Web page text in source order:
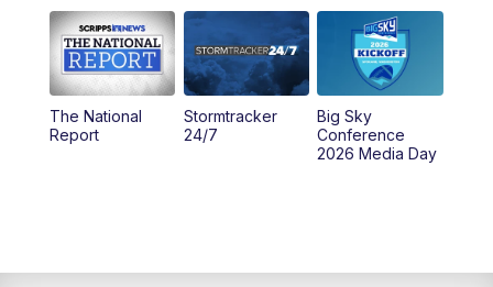
4:30PM KPAX 4:30 News
5:00PM KPAX 4:30 News (Replay)
5:29PM MTN 5:30 News
The National
Report
Stormtracker
24/7
Big Sky
Conference
2026 Media Day